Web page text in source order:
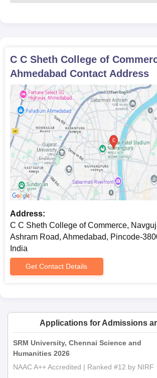
C C Sheth College of
Ahmedabad Contact Address
Address:
C C Sheth College of Commerce,
Ashram Road, Ahmedabad, Pincode-
India
Get Contact Details
Applications for Admissions
SRM University, Chennai Science and
Humanities 2026
NAAC A++ Accredited | Ranked #12 by NIRF